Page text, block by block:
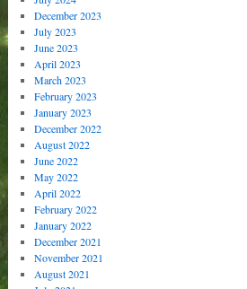
December 2023
July 2023
June 2023
April 2023
March 2023
February 2023
January 2023
December 2022
August 2022
June 2022
May 2022
April 2022
February 2022
January 2022
December 2021
November 2021
August 2021